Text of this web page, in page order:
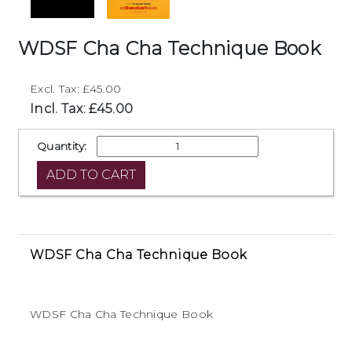
WDSF Cha Cha Technique Book
Excl. Tax: £45.00
Incl. Tax: £45.00
Quantity:
WDSF Cha Cha Technique Book
WDSF Cha Cha Technique Book